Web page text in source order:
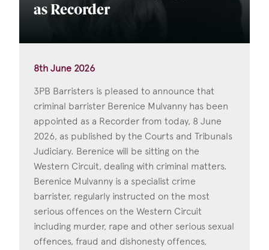
as Recorder
8th June 2026
3PB Barristers is pleased to announce that
criminal barrister Berenice Mulvanny has been
appointed as a Recorder from today, 8 June
2026, as published by the Courts and Tribunals
Judiciary. Berenice will be sitting on the
Western Circuit, dealing with criminal matters.
Berenice Mulvanny is a specialist crime
barrister, regularly instructed on the most
serious offences on the Western Circuit
including murder, rape and other serious sexual
offences, fraud and dishonesty offences,